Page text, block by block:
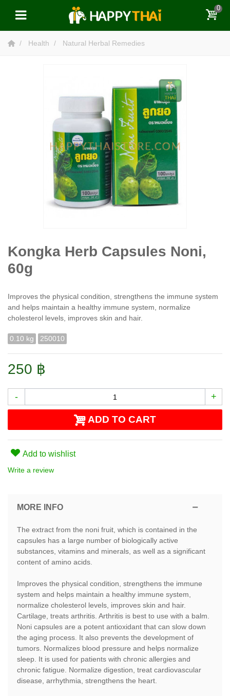
0
Health Natural Herbal Remedies
Kongka Herb Сapsules Noni,
60g
Improves the physical condition, strengthens the immune system
and helps maintain a healthy immune system, normalize
cholesterol levels, improves skin and hair.
0.10 kg 250010
250 ฿
- +
ADD TO CART
Add to wishlist
Write a review
MORE INFO
The extract from the noni fruit, which is contained in the
capsules has a large number of biologically active
substances, vitamins and minerals, as well as a significant
content of amino acids.
Improves the physical condition, strengthens the immune
system and helps maintain a healthy immune system,
normalize cholesterol levels, improves skin and hair.
Cartilage, treats arthritis. Arthritis is best to use with a balm.
Noni capsules are a potent antioxidant that can slow down
the aging process. It also prevents the development of
tumors. Normalizes blood pressure and helps normalize
sleep. It is used for patients with chronic allergies and
chronic fatigue. Normalize digestion, treat cardiovascular
disease, arrhythmia, strengthens the heart.